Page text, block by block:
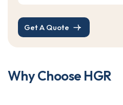
Get A Quote
WhyChoose HGR